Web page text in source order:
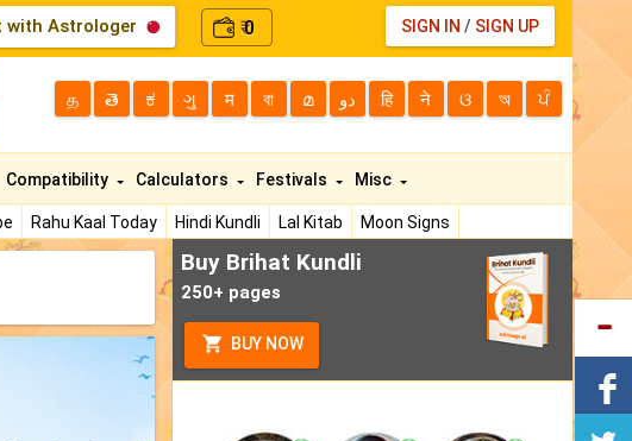
with Astrologer ₹0 SIGN IN / SIGN UP
த తె ಕ ગુ म বা മ دو हि ने ଓ অ ਪੰ
Rahu Kaal Today Hindi Kundli Lal Kitab
Moon Signs
Compatibility Calculators Festivals Misc
Buy Brihat Kundli
250+ pages
BUY NOW